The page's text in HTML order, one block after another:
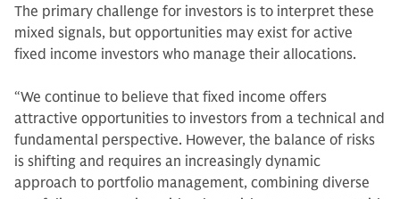
The primary challenge for investors is to interpret these
mixed signals, but opportunities may exist for active
fixed income investors who manage their allocations.
“We continue to believe that fixed income offers
attractive opportunities to investors from a technical and
fundamental perspective. However, the balance of risks
is shifting and requires an increasingly dynamic
approach to portfolio management, combining diverse